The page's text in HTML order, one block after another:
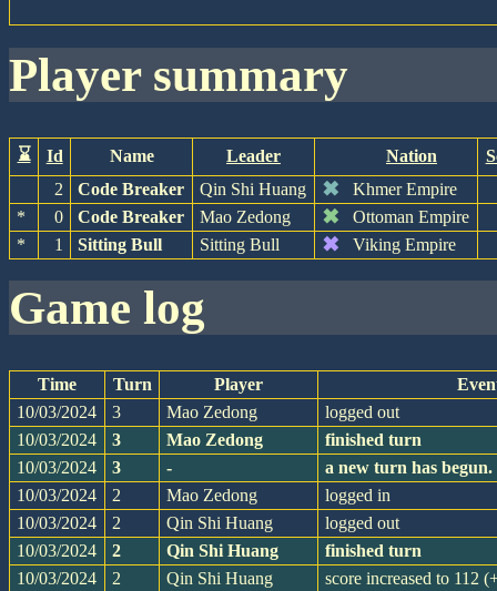
player summary
⌛ Id Name Leader Nation
2
Code Breaker Qin Shi Huang ✖
Khmer Empire
*
0 Code Breaker Mao Zedong ✖
Ottoman Empire
*
1 Sitting Bull Sitting Bull ✖ Viking Empire
game log
Time Turn Player
10/03/2024
3 Mao Zedong
logged out
10/03/2024
3 Mao Zedong
finished turn
10/03/2024
3 -
a new turn has
10/03/2024
2 Mao Zedong
logged in
10/03/2024
2 Qin Shi Huang
logged out
10/03/2024
2 Qin Shi Huang
finished turn
10/03/2024
2 Qin Shi Huang
score increased to 112